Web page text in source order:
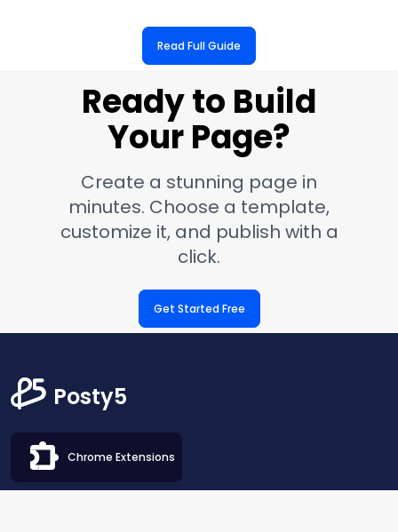
Read Full Guide
Ready to Build
Your Page?
Create a stunning page in
minutes. Choose a template,
customize it, and publish with a
click.
Get Started Free
Posty5
Chrome Extensions